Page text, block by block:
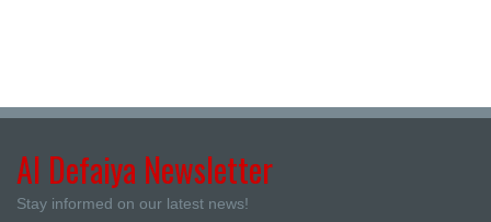
Al Defaiya Newsletter
Stay informed on our latest news!